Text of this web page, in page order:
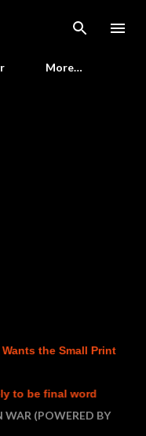
More…
the Small Print
final word
(POWERED BY